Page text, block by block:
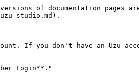
of documentation pages
studio.md).
If you don't have an Uzu
Login**."